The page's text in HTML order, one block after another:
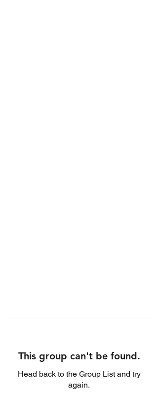
This group can't be found.
Head back to the Group List and try
again.